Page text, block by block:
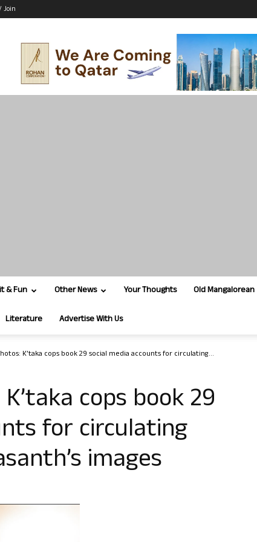
Join
& Fun Other News Your Thoughts Old Mangalorean
Literature Advertise With Us
K’taka cops book 29 social media accounts for circulating...
cops book 29
for circulating
images